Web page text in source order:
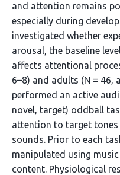
and attention remains
especially during
investigated whether
arousal, the baseline
affects attentional
6–8) and adults (N = 46,
performed an active
novel, target) oddball
attention to target
sounds. Prior to each
manipulated using
content. Physiological